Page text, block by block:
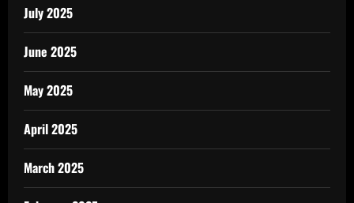
July 2025
June 2025
May 2025
April 2025
March 2025